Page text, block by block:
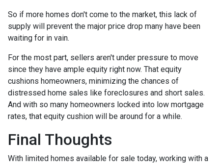
So if more homes don't come to the market, this lack of
supply will prevent the major price drop many have been
waiting for in vain.
For the most part, sellers aren't under pressure to move
since they have ample equity right now. That equity
cushions homeowners, minimizing the chances of
distressed home sales like foreclosures and short sales.
And with so many homeowners locked into low mortgage
rates, that equity cushion will be around for a while.
Final Thoughts
With limited homes available for sale today, working with a